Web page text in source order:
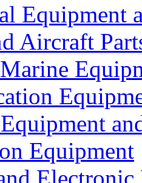
Equipment
Aircraft
Equipment